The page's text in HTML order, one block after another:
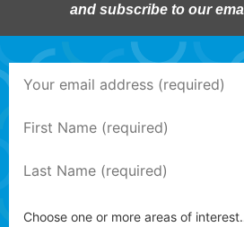
and subscribe to our
Choose one or more areas of